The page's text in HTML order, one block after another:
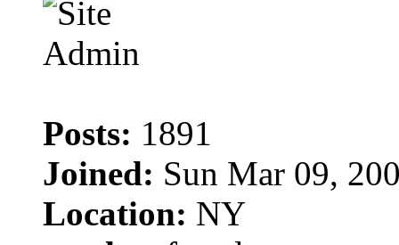
Posts: 1891
Joined: Sun Mar 09,
Location: NY